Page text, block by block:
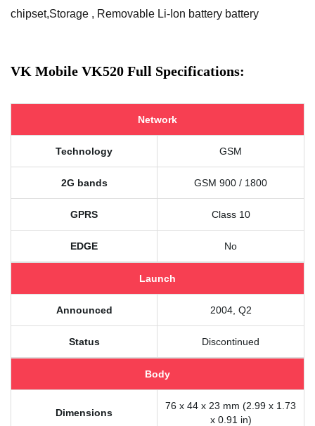
chipset,Storage , Removable Li-Ion battery battery
VK Mobile VK520 Full Specifications:
Network
Technology GSM
2G bands GSM 900 / 1800
GPRS Class 10
EDGE No
Launch
Announced 2004, Q2
Status Discontinued
Body
Dimensions
76 x 44 x 23 mm (2.99 x 1.73
x 0.91 in)